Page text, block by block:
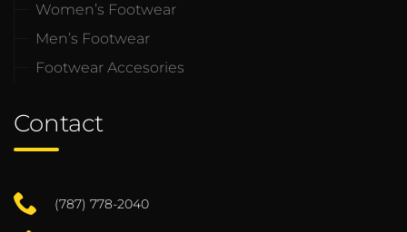
Women’s Footwear
Men’s Footwear
Footwear Accesories
Contact
(787) 778-2040